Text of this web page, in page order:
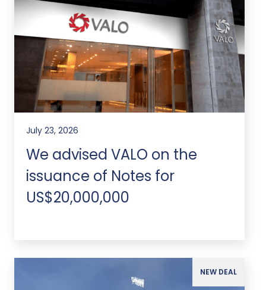
July 23, 2026
We advised VALO on the
issuance of Notes for
US$20,000,000
NEW DEAL